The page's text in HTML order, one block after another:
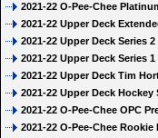
2021-22 O-Pee-Chee
2021-22 Upper Deck
2021-22 Upper Deck Series 2
2021-22 Upper Deck Series 1
2021-22 Upper Deck Tim
2021-22 Upper Deck Hockey
2021-22 O-Pee-Chee OPC
2021-22 O-Pee-Chee